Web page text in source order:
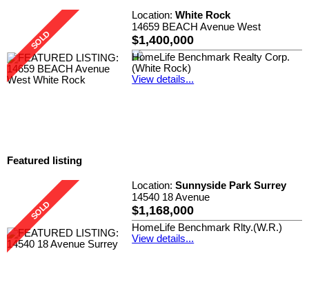
Location:White Rock
14659 BEACH Avenue West
$1,400,000
HomeLife Benchmark Realty Corp.
(White Rock)
View details...
Featured listing
Location:Sunnyside Park Surrey
14540 18 Avenue
$1,168,000
HomeLife Benchmark Rlty.(W.R.)
View details...